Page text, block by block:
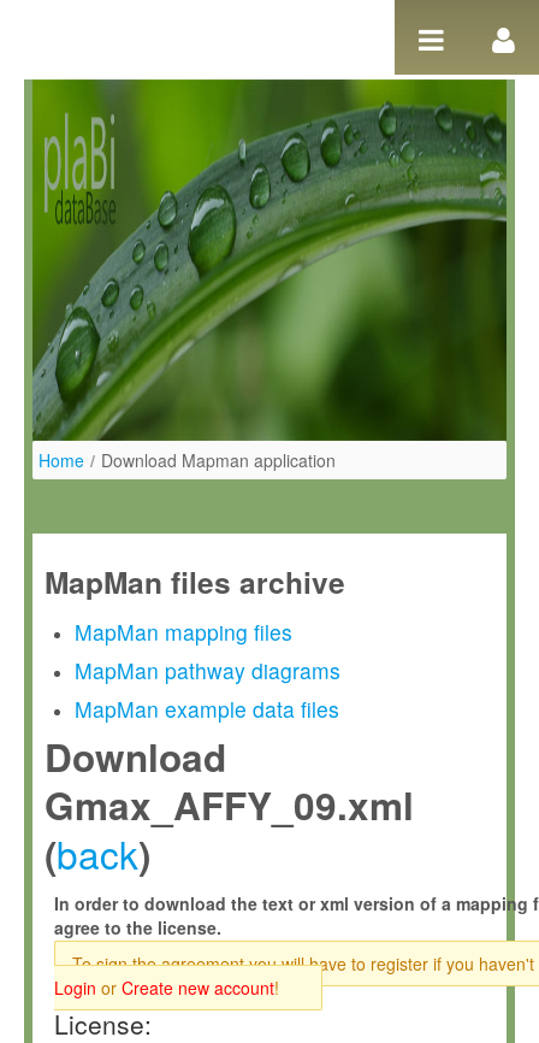
Home / Download Mapman application
MapMan files archive
MapMan mapping files
MapMan pathway diagrams
MapMan example data files
Download
Gmax_AFFY_09.xml
(back)
In order to download the text or xml version of a mapping
agree to the license.
To sign the agreement you will have to register if you haven't
Login or Create new account!
License: